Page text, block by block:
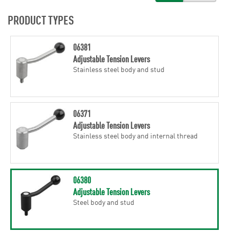
PRODUCT TYPES
06381
Adjustable Tension Levers
Stainless steel body and stud
06371
Adjustable Tension Levers
Stainless steel body and internal thread
06380
Adjustable Tension Levers
Steel body and stud